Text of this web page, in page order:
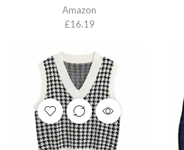
Amazon
£16.19